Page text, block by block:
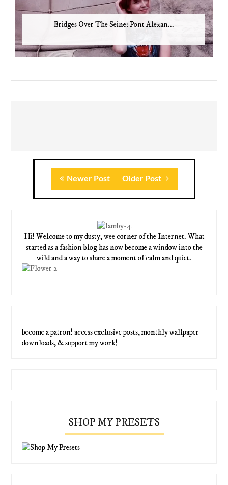
Bridges Over The Seine: Pont Alexan...
Newer Post Older Post
Hi! Welcome to my dusty, wee corner of the Internet. What
started as a fashion blog has now become a window into the
wild and a way to share a moment of calm and quiet.
become a patron! access exclusive posts, monthly wallpaper
downloads, & support my work!
SHOP MY PRESETS